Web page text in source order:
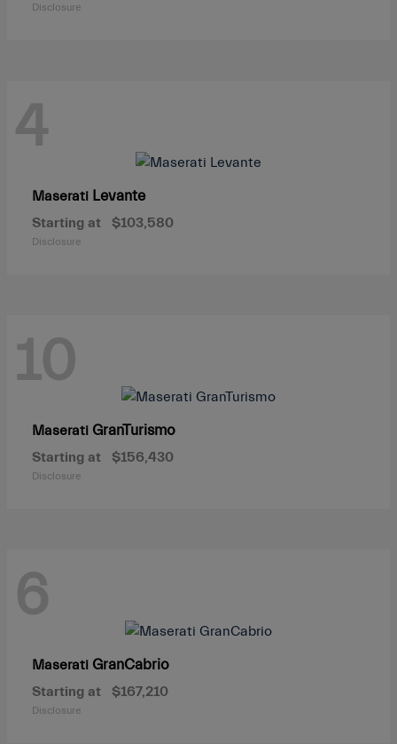
Disclosure
4
Maserati Levante
Starting at $103,580
Disclosure
10
Maserati GranTurismo
Starting at $156,430
Disclosure
6
Maserati GranCabrio
Starting at $167,210
Disclosure